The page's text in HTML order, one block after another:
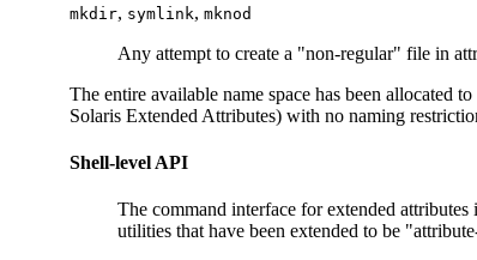
mkdir, symlink, mknod
Any attempt to create a "non-regular" file in
The entire available name space has been
Solaris Extended Attributes) with no naming
Shell-level API
The command interface for extended
utilities that have been extended to be